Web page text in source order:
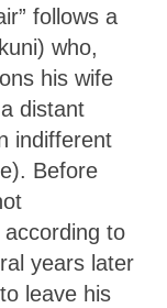
follows a
who,
his wife
distant
indifferent
Before
to
years later
leave his